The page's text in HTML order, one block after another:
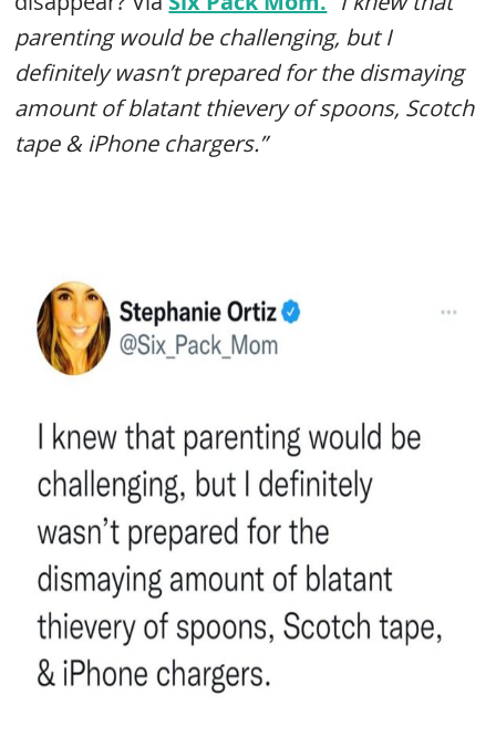
parenting would be challenging, but I
definitely wasn’t prepared for the dismaying
amount of blatant thievery of spoons, Scotch
tape & iPhone chargers.”